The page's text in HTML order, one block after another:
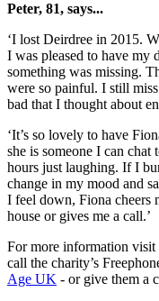
Peter, 81, says...
‘I lost Deirdree in 2015.
I was pleased to have my
something was missing.
were so painful. I still
bad that I thought about
‘It’s so lovely to have
she is someone I can chat
hours just laughing. If I
change in my mood and
I feel down, Fiona cheers
house or gives me a call.’
For more information visit
call the charity’s
Age UK - or give them a